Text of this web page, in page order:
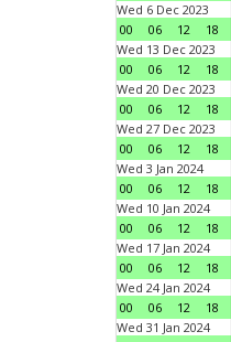
Wed 6 Dec 2023
00
06 12 18
Wed 13 Dec 2023
00
06 12 18
Wed 20 Dec 2023
00
06 12 18
Wed 27 Dec 2023
00
06 12 18
Wed 3 Jan 2024
00
06 12 18
Wed 10 Jan 2024
00
06 12 18
Wed 17 Jan 2024
00
06 12 18
Wed 24 Jan 2024
00
06 12 18
Wed 31 Jan 2024